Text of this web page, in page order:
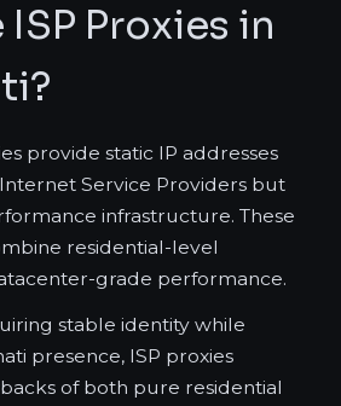
Proxies in
provide static IP addresses
Service Providers but
infrastructure. These
residential-level
grade performance.
stable identity while
presence, ISP proxies
of both pure residential